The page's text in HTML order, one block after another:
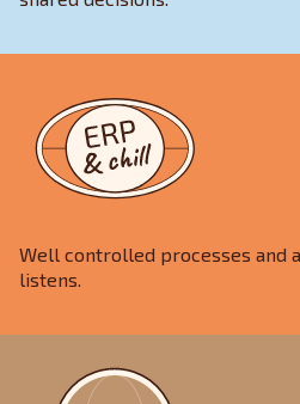
Well controlled processes and
listens.